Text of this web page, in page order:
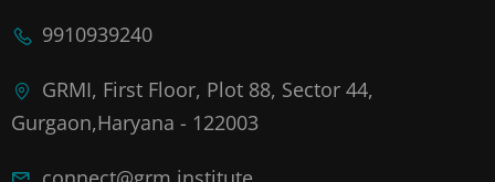
9910939240
GRMI, First Floor, Plot 88, Sector 44,
Gurgaon,Haryana - 122003